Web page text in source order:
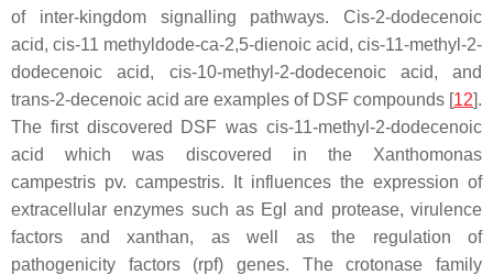
of inter-kingdom signalling pathways. Cis-2-dodecenoic
acid, cis-11 methyldode-ca-2,5-dienoic acid, cis-11-methyl-2-
dodecenoic acid, cis-10-methyl-2-dodecenoic acid, and
trans-2-decenoic acid are examples of DSF compounds [12].
The first discovered DSF was cis-11-methyl-2-dodecenoic
acid which was discovered in the Xanthomonas
campestris pv. campestris. It influences the expression of
extracellular enzymes such as Egl and protease, virulence
factors and xanthan, as well as the regulation of
pathogenicity factors (rpf) genes. The crotonase family